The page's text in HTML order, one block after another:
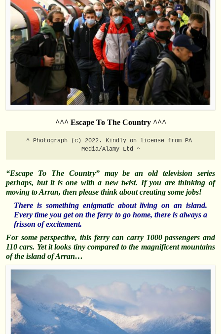
^^^ Escape To The Country ^^^
^ Photograph (c) 2022. Kindly on license from PA
Media/Alamy Ltd ^
“Escape To The Country” may be an old television series
perhaps, but it is one with a new twist. If you are thinking of
moving to Arran, then please think about creating some jobs!
There is something enigmatic about living on an island.
Every time you get on the ferry to go home, there is always a
frisson of excitement.
For some perspective, this ferry can carry 1000 passengers and
110 cars. Yet it looks tiny compared to the magnificent mountains
of the island of Arran…